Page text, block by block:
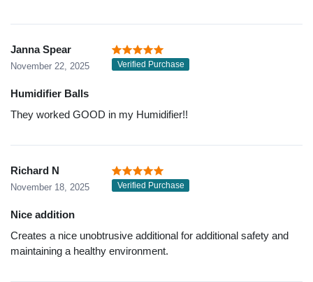
Janna Spear
November 22, 2025 Verified Purchase
Humidifier Balls
They worked GOOD in my Humidifier!!
Richard N
November 18, 2025 Verified Purchase
Nice addition
Creates a nice unobtrusive additional for additional safety and
maintaining a healthy environment.